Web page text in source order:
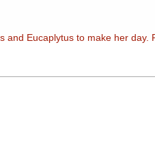
and Eucaplytus to make her